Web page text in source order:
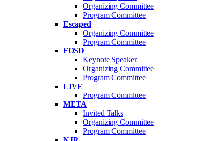
Organizing Committee
Program Committee
Escaped
Organizing Committee
Program Committee
FOSD
Keynote Speaker
Organizing Committee
Program Committee
LIVE
Program Committee
META
Invited Talks
Organizing Committee
Program Committee